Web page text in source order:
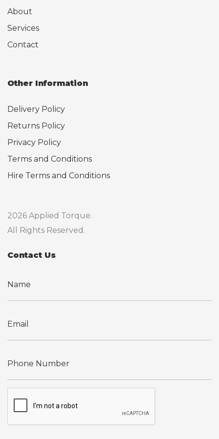
About
Services
Contact
Other Information
Delivery Policy
Returns Policy
Privacy Policy
Terms and Conditions
Hire Terms and Conditions
2026 Applied Torque.
All Rights Reserved.
Contact Us